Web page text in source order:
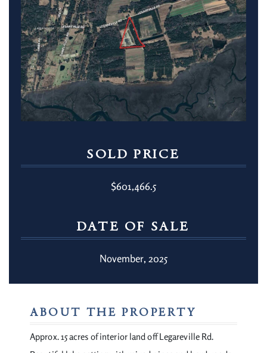
SOLD PRICE
$601,466.5
DATE OF SALE
November, 2025
ABOUT THE PROPERTY
Approx. 15 acres of interior land off Legareville Rd.